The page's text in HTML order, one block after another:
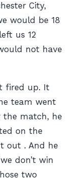
City,
would be 18
us 12
not have
fired up. It
team went
the match, he
on the
out . And he
don’t win
two